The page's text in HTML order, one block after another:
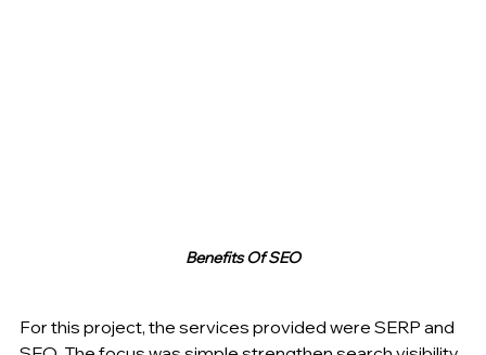
Benefits Of SEO
For this project, the services provided were SERP and